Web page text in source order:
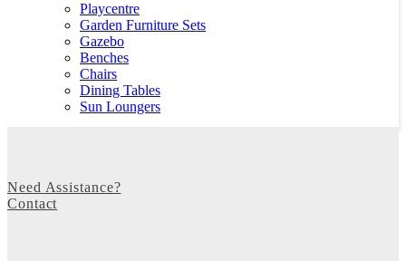
Playcentre
Garden Furniture Sets
Gazebo
Benches
Chairs
Dining Tables
Sun Loungers
Need Assistance?
Contact